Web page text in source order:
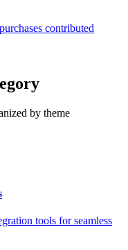
contributed
by theme
tools for seamless